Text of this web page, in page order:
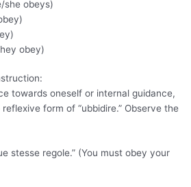
she obeys)
obey)
towards oneself or internal guidance,
form of “ubbidire.” Observe the
stesse regole.” (You must obey your